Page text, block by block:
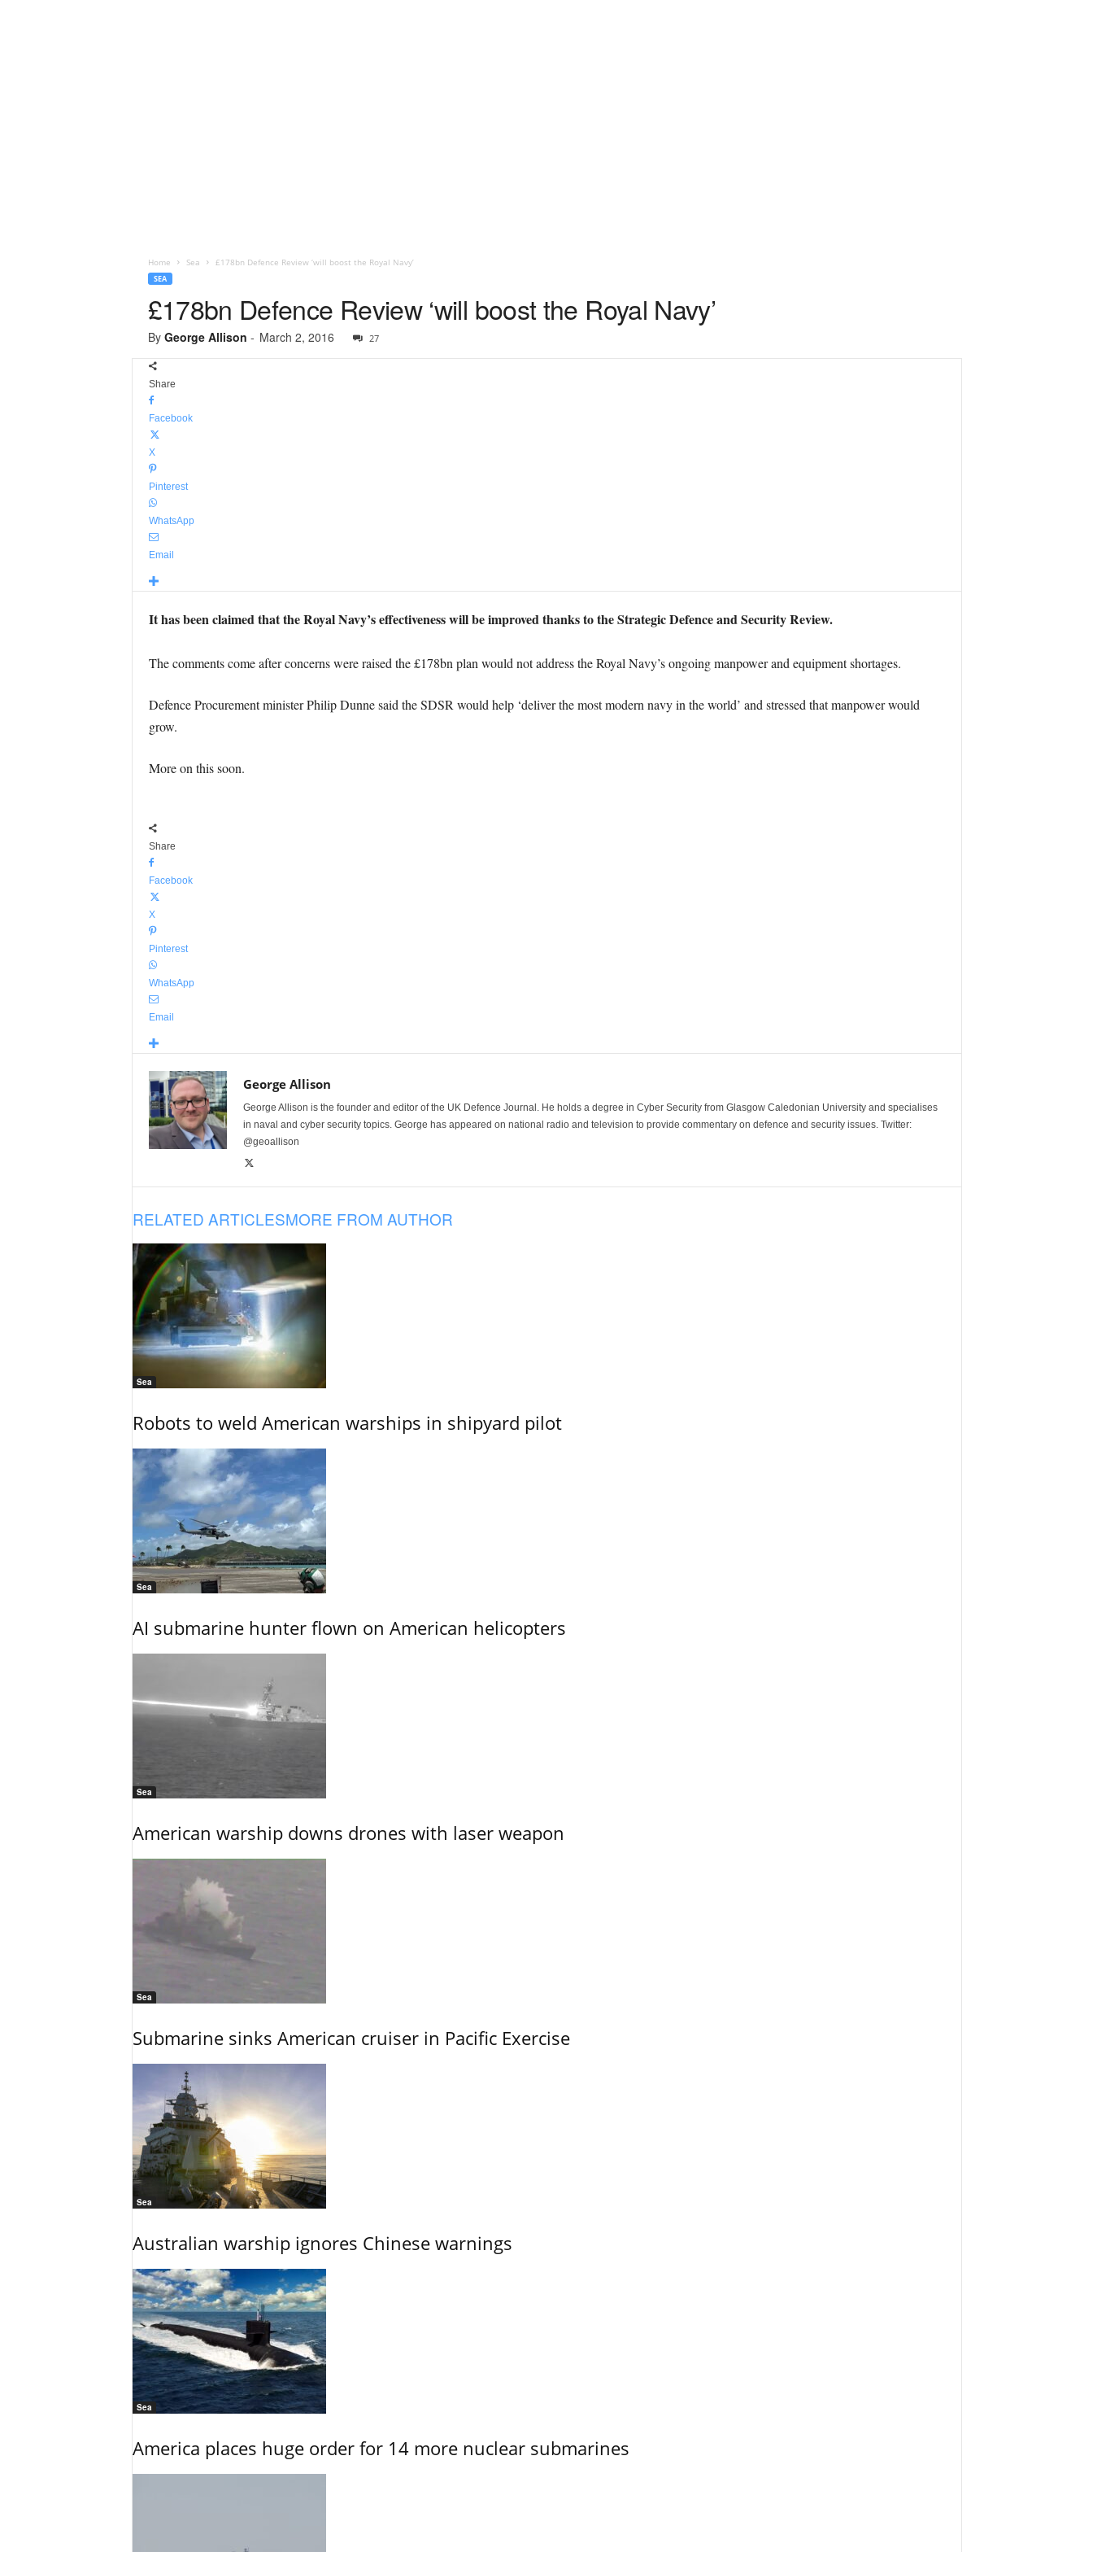
Home Sea £178bn Defence Review ‘will boost the Royal Navy’
SEA
£178bn Defence Review ‘will boost the Royal Navy’
By George Allison - March 2, 2016 27
Share
Facebook
X
Pinterest
WhatsApp
Email
It has been claimed that the Royal Navy’s effectiveness will be improved thanks to the Strategic Defence and Security Review.
The comments come after concerns were raised the £178bn plan would not address the Royal Navy’s ongoing manpower and equipment shortages.
Defence Procurement minister Philip Dunne said the SDSR would help ‘deliver the most modern navy in the world’ and stressed that manpower would
grow.
More on this soon.
Share
Facebook
X
Pinterest
WhatsApp
Email
George Allison
George Allison is the founder and editor of the UK Defence Journal. He holds a degree in Cyber Security from Glasgow Caledonian University and specialises
in naval and cyber security topics. George has appeared on national radio and television to provide commentary on defence and security issues. Twitter:
@geoallison
RELATED ARTICLESMORE FROM AUTHOR
Sea
Robots to weld American warships in shipyard pilot
Sea
AI submarine hunter flown on American helicopters
Sea
American warship downs drones with laser weapon
Sea
Submarine sinks American cruiser in Pacific Exercise
Sea
Australian warship ignores Chinese warnings
Sea
America places huge order for 14 more nuclear submarines